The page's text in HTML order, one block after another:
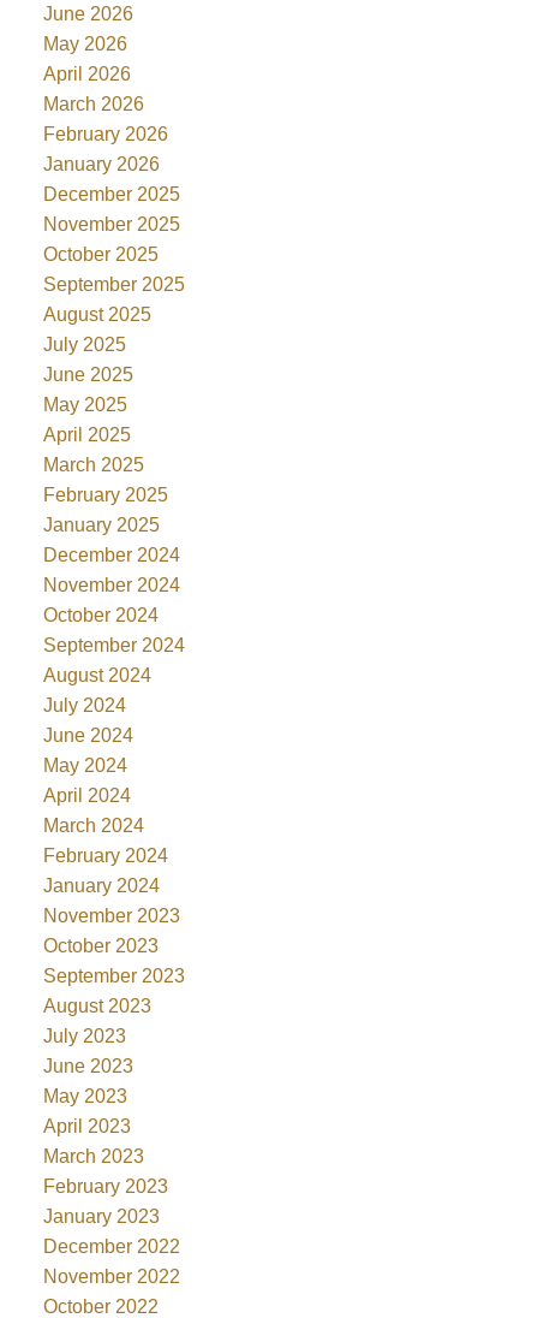
June 2026
May 2026
April 2026
March 2026
February 2026
January 2026
December 2025
November 2025
October 2025
September 2025
August 2025
July 2025
June 2025
May 2025
April 2025
March 2025
February 2025
January 2025
December 2024
November 2024
October 2024
September 2024
August 2024
July 2024
June 2024
May 2024
April 2024
March 2024
February 2024
January 2024
November 2023
October 2023
September 2023
August 2023
July 2023
June 2023
May 2023
April 2023
March 2023
February 2023
January 2023
December 2022
November 2022
October 2022